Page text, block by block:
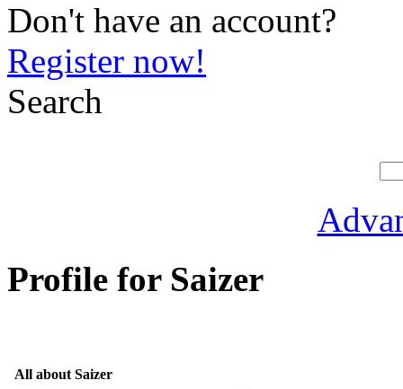
Don't have an account?
Register now!
Search
Profile for Saizer
All about Saizer